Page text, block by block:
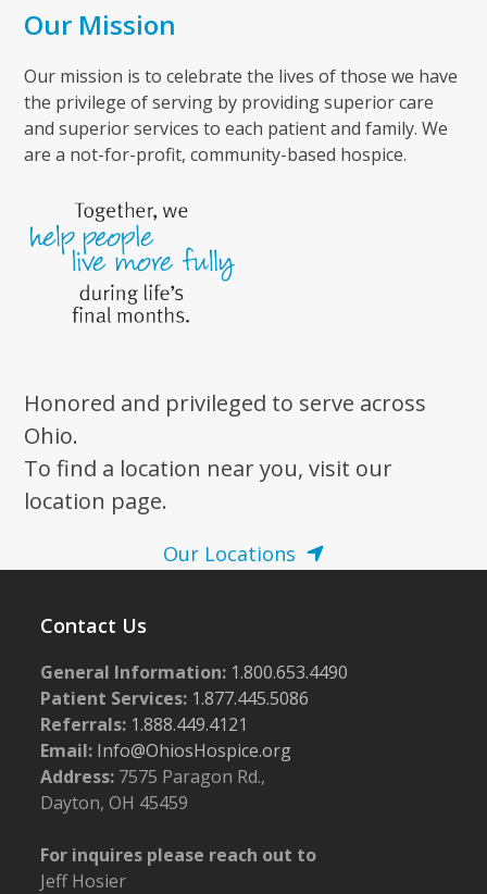
Our Mission
Our mission is to celebrate the lives of those we have
the privilege of serving by providing superior care
and superior services to each patient and family. We
are a not-for-profit, community-based hospice.
Honored and privileged to serve across
Ohio.
To find a location near you, visit our
location page.
Our Locations
Contact Us
General Information: 1.800.653.4490
Patient Services: 1.877.445.5086
Referrals: 1.888.449.4121
Email: Info@OhiosHospice.org
Address: 7575 Paragon Rd.,
Dayton, OH 45459
For inquires please reach out to
Jeff Hosier